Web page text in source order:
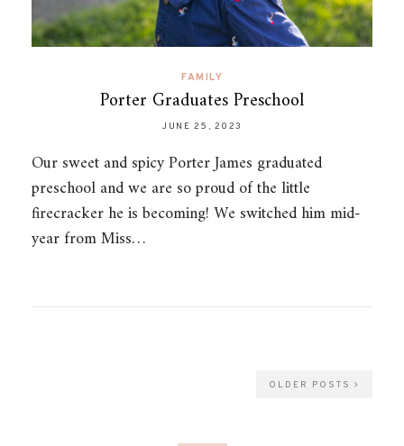
FAMILY
Porter Graduates Preschool
JUNE 25, 2023
Our sweet and spicy Porter James graduated
preschool and we are so proud of the little
firecracker he is becoming! We switched him mid-
year from Miss…
OLDER POSTS